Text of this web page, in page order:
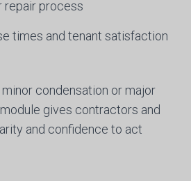
repair process
times and tenant satisfaction
condensation or major
gives contractors and
and confidence to act